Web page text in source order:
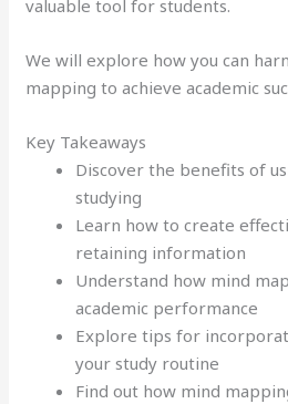
valuable tool for students.
We will explore how you can
mapping to achieve academic
Key Takeaways
Discover the benefits of
studying
Learn how to create
retaining information
Understand how mind
academic performance
Explore tips for
your study routine
Find out how mind